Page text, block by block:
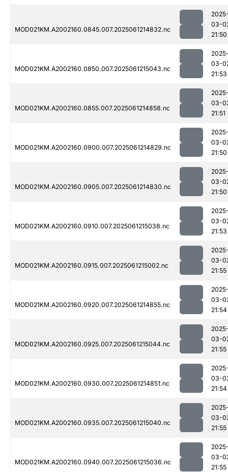
MOD021KM.A2002160.0845.007.2025061214832.nc
03-
21:50
MOD021KM.A2002160.0850.007.2025061215043.nc
03-
21:53
MOD021KM.A2002160.0855.007.2025061214858.nc
03-
21:51
MOD021KM.A2002160.0900.007.2025061214829.nc
03-
21:50
MOD021KM.A2002160.0905.007.2025061214830.nc
03-
21:50
MOD021KM.A2002160.0910.007.2025061215038.nc
03-
21:53
MOD021KM.A2002160.0915.007.2025061215002.nc
03-
21:55
MOD021KM.A2002160.0920.007.2025061214855.nc
03-
21:54
MOD021KM.A2002160.0925.007.2025061215044.nc
03-
21:55
MOD021KM.A2002160.0930.007.2025061214851.nc
03-
21:54
MOD021KM.A2002160.0935.007.2025061215040.nc
03-
21:55
MOD021KM.A2002160.0940.007.2025061215036.nc
03-
21:55